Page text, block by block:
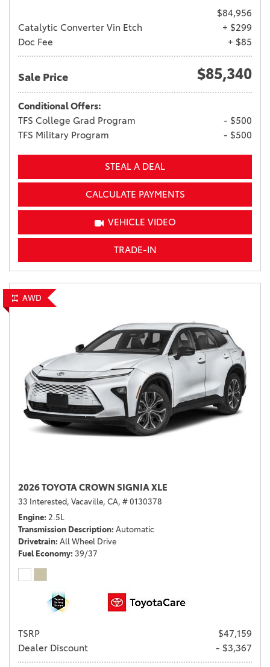
$84,956
Catalytic Converter Vin Etch
+ $299
Doc Fee
+ $85
Sale Price $85,340
Conditional Offers:
TFS College Grad Program
- $500
TFS Military Program
- $500
STEAL A DEAL
CALCULATE PAYMENTS
VEHICLE VIDEO
TRADE-IN
AWD
2026 TOYOTA CROWN SIGNIA XLE
33 Interested, Vacaville, CA, # 0130378
Engine 2.5L
Transmission Description Automatic
Drivetrain All Wheel Drive
Fuel Economy 39/37
TSRP
$47,159
Dealer Discount
- $3,367